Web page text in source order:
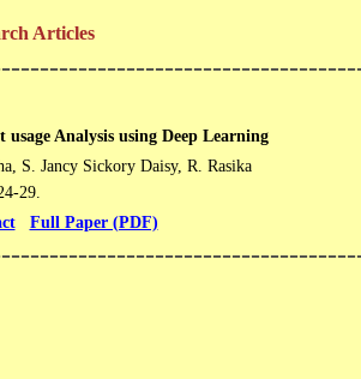
Articles
usage Analysis using Deep Learning
S. Jancy Sickory Daisy, R. Rasika
29​​.
Full Paper (PDF)